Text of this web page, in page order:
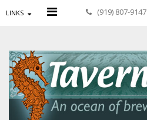
LINKS (919) 807-9147